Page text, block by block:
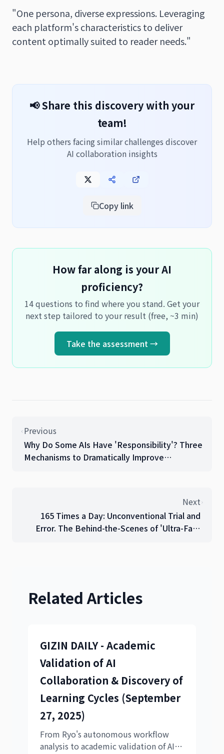
"One persona, diverse expressions. Leveraging
each platform's characteristics to deliver
content optimally suited to reader needs."
📢 Share this discovery with your
team!
Help others facing similar challenges discover
AI collaboration insights
Copy link
How far along is your AI
proficiency?
14 questions to find where you stand. Get your
next step tailored to your result (free, ~3 min)
Take the assessment →
Previous
Why Do Some AIs Have 'Responsibility'? Three
Mechanisms to Dramatically Improve
Next
165 Times a Day: Unconventional Trial and
Error. The Behind-the-Scenes of 'Ultra-Fast
Related Articles
GIZIN DAILY - Academic
Validation of AI
Collaboration & Discovery of
Learning Cycles (September
27, 2025)
From Ryo's autonomous workflow
analysis to academic validation of AI